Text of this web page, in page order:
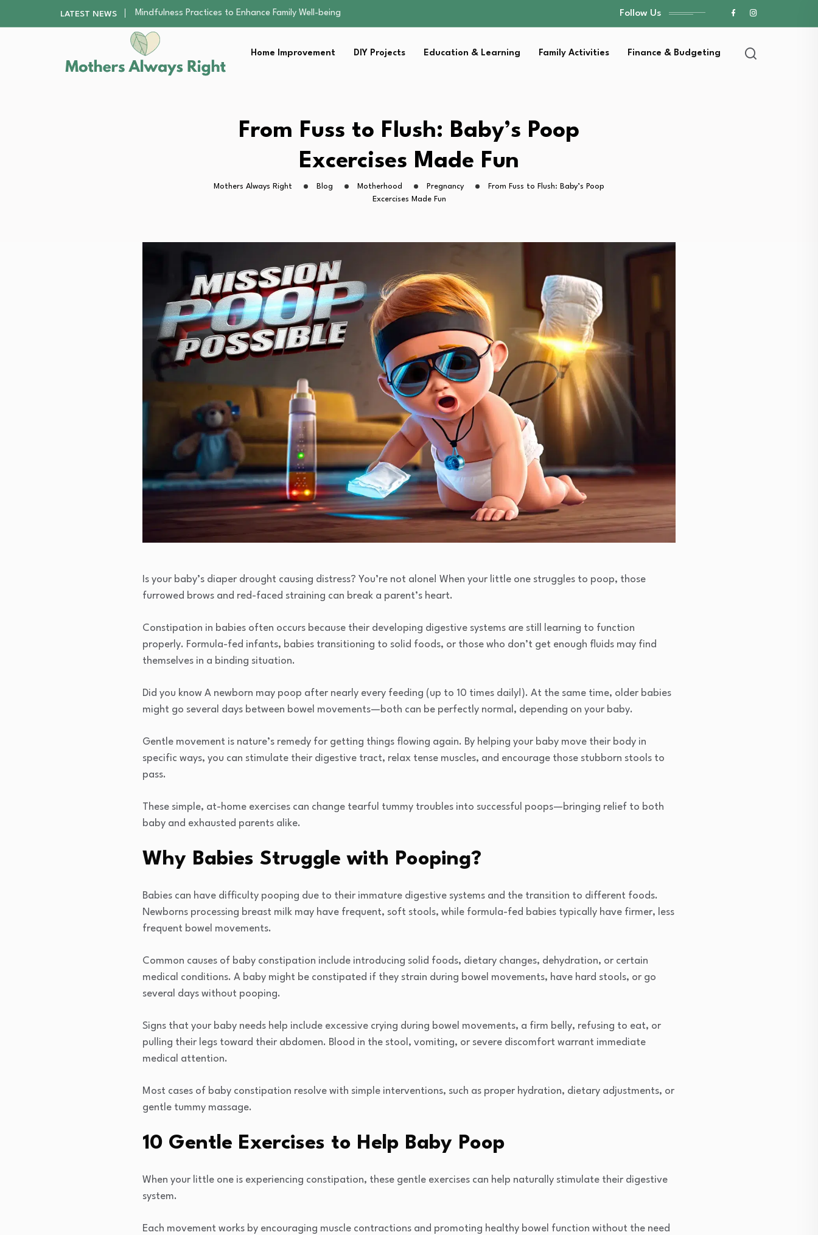
LATEST NEWS
The Nursery Hygiene Playbook: Essential Strategies for…
Smart Ways to Plan a Low-Stress Lawn…
Finding the Best Gym With Group Fitness…
How to Remodel Your Home Exterior Without…
Mindfulness Practices to Enhance Family Well-being
Finding the Best Gym With Group Fitness…
How to Remodel Your Home Exterior Without…
Follow Us
Home Improvement DIY Projects Education & Learning Family Activities Finance & Budgeting
From Fuss to Flush: Baby’s Poop
Excercises Made Fun
Mothers Always Right Blog Motherhood Pregnancy
From Fuss to Flush: Baby’s Poop
Excercises Made Fun
Is your baby’s diaper drought causing distress? You’re not alone! When your little one struggles to poop, those
furrowed brows and red-faced straining can break a parent’s heart.
Constipation in babies often occurs because their developing digestive systems are still learning to function
properly. Formula-fed infants, babies transitioning to solid foods, or those who don’t get enough fluids may find
themselves in a binding situation.
Did you know A newborn may poop after nearly every feeding (up to 10 times daily!). At the same time, older babies
might go several days between bowel movements—both can be perfectly normal, depending on your baby.
Gentle movement is nature’s remedy for getting things flowing again. By helping your baby move their body in
specific ways, you can stimulate their digestive tract, relax tense muscles, and encourage those stubborn stools to
pass.
These simple, at-home exercises can change tearful tummy troubles into successful poops—bringing relief to both
baby and exhausted parents alike.
Why Babies Struggle with Pooping?
Babies can have difficulty pooping due to their immature digestive systems and the transition to different foods.
Newborns processing breast milk may have frequent, soft stools, while formula-fed babies typically have firmer, less
frequent bowel movements.
Common causes of baby constipation include introducing solid foods, dietary changes, dehydration, or certain
medical conditions. A baby might be constipated if they strain during bowel movements, have hard stools, or go
several days without pooping.
Signs that your baby needs help include excessive crying during bowel movements, a firm belly, refusing to eat, or
pulling their legs toward their abdomen. Blood in the stool, vomiting, or severe discomfort warrant immediate
medical attention.
Most cases of baby constipation resolve with simple interventions, such as proper hydration, dietary adjustments, or
gentle tummy massage.
10 Gentle Exercises to Help Baby Poop
When your little one is experiencing constipation, these gentle exercises can help naturally stimulate their digestive
system.
Each movement works by encouraging muscle contractions and promoting healthy bowel function without the need